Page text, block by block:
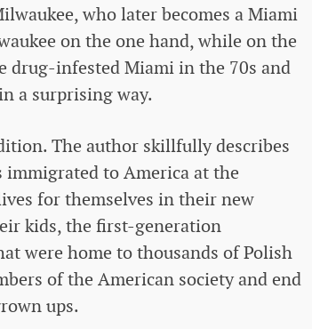
who later becomes a Miami
on the one hand, while on the
drug-infested Miami in the 70s and
a surprising way.
The author skillfully describes
to America at the
for themselves in their new
kids, the first-generation
were home to thousands of Polish
of the American society and end
ups.